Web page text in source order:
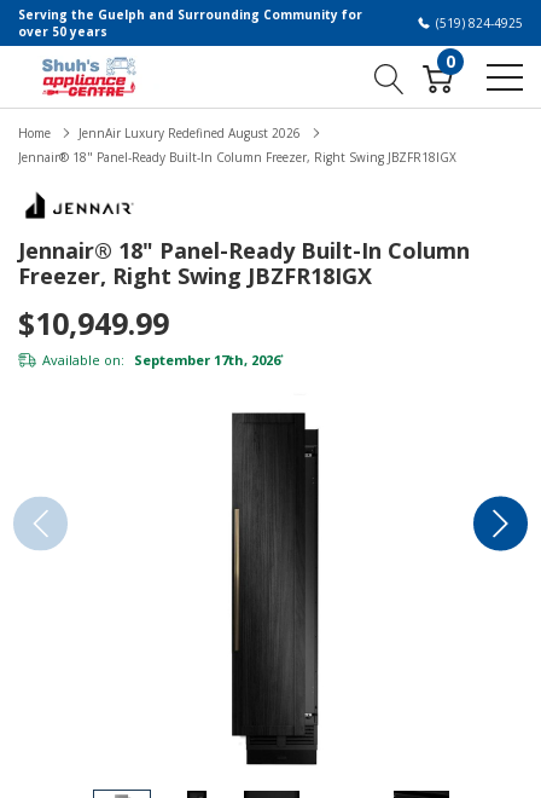
Serving the Guelph and Surrounding Community for
over 50 years
(519) 824-4925
0
Home
JennAir Luxury Redefined August 2026
Jennair® 18" Panel-Ready Built-In Column Freezer, Right Swing JBZFR18IGX
Jennair® 18" Panel-Ready Built-In Column
Freezer, Right Swing JBZFR18IGX
$10,949.99
Available on: September 17th, 2026*